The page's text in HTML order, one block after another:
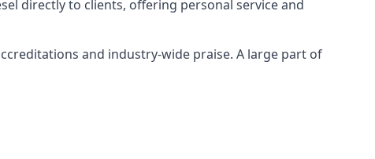
directly to clients, offering personal service and
and industry-wide praise. A large part of